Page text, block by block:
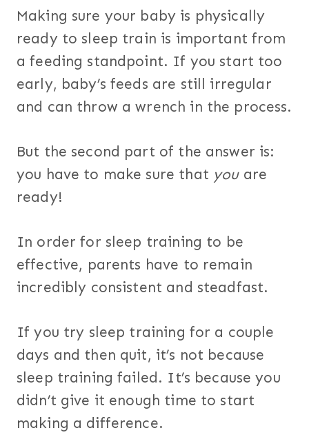
Making sure your baby is physically
ready to sleep train is important from
a feeding standpoint. If you start too
early, baby’s feeds are still irregular
and can throw a wrench in the process.
But the second part of the answer is:
you have to make sure that youare
ready!
In order for sleep training to be
effective, parents have to remain
incredibly consistent and steadfast.
If you try sleep training for a couple
days and then quit, it’s not because
sleep training failed. It’s because you
didn’t give it enough time to start
making a difference.